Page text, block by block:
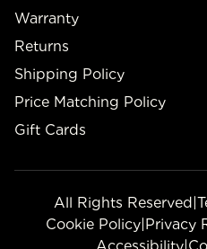
Warranty
Returns
Shipping Policy
Price Matching Policy
Gift Cards
All Rights Reserved|
Cookie Policy|Privacy